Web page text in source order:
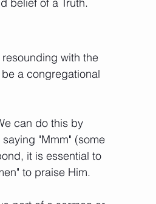
with the
a congregational
can do this by
"Mmm" (some
it is essential to
to praise Him.